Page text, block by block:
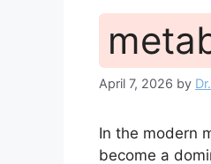
April 7, 2026 by
In the modern
become a